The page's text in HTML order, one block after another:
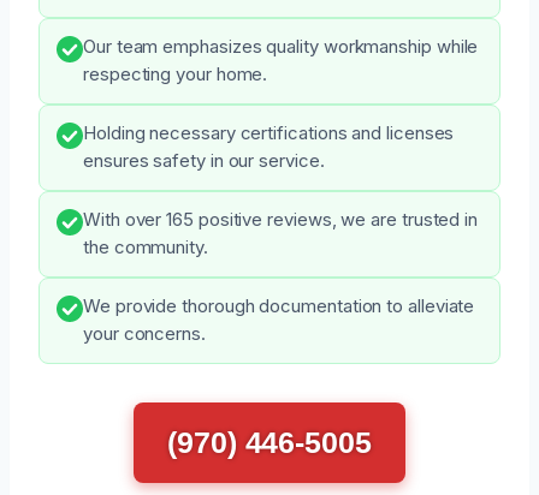
Our team emphasizes quality workmanship while
respecting your home.
Holding necessary certifications and licenses
ensures safety in our service.
With over 165 positive reviews, we are trusted in
the community.
We provide thorough documentation to alleviate
your concerns.
(970) 446-5005